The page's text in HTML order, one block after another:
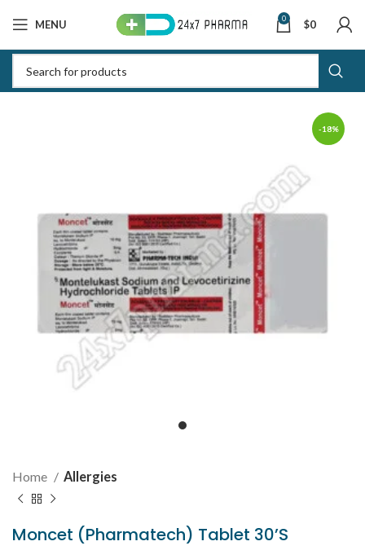
MENU 0 $0
-18%
Home Allergies
Moncet (Pharmatech) Tablet 30’S